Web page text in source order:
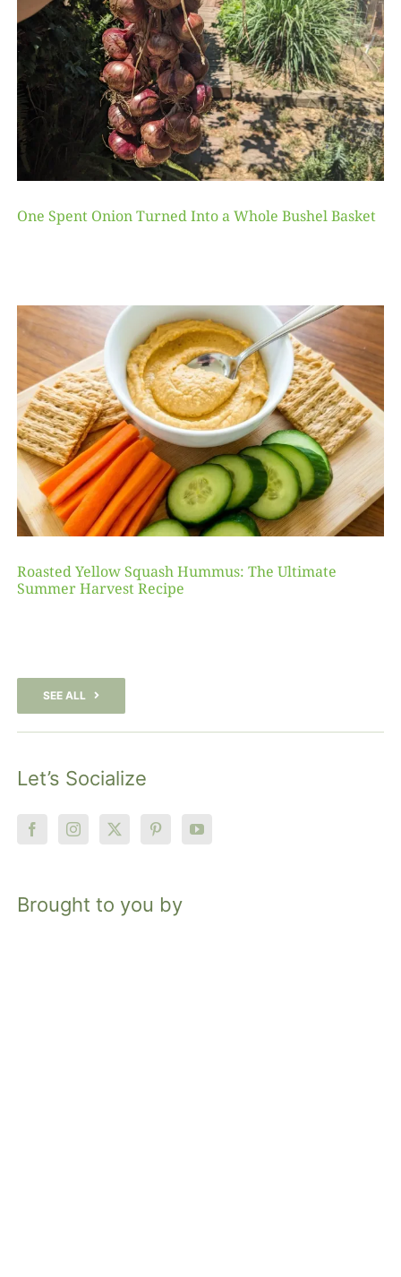
One Spent Onion Turned Into a Whole Bushel Basket
Roasted Yellow Squash Hummus: The Ultimate
Summer Harvest Recipe
SEE ALL
Let’s Socialize
Brought to you by